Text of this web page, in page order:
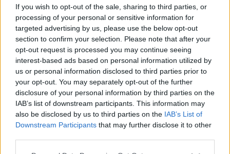
If you wish to opt-out of the sale, sharing to third parties, or
processing of your personal or sensitive information for
targeted advertising by us, please use the below opt-out
section to confirm your selection. Please note that after your
opt-out request is processed you may continue seeing
interest-based ads based on personal information utilized by
us or personal information disclosed to third parties prior to
your opt-out. You may separately opt-out of the further
disclosure of your personal information by third parties on the
IAB’s list of downstream participants. This information may
also be disclosed by us to third parties on the IAB’s List of
Downstream Participants that may further disclose it to other
ARRANGEMENT
TRADITIONAL XC
Kvaløya Skimaraton
Dato: 2022.02.26
Land: Norway
By: Tromsø
PROGRAM